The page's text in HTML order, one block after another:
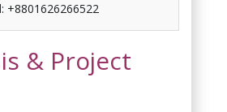
+8801626266522
& Project